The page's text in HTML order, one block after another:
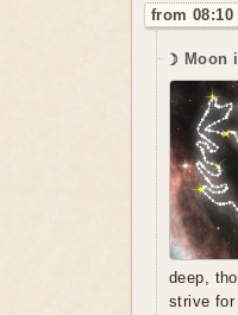
from 08:10
☽ Moon
deep,
strive for